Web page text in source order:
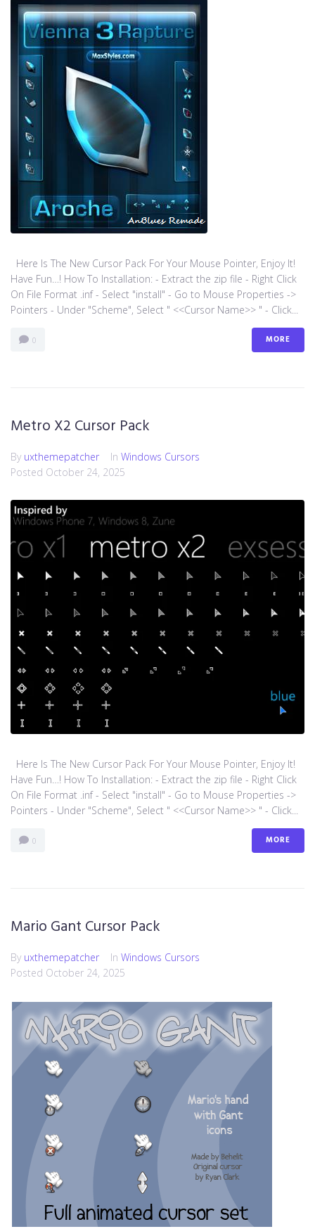
Here Is The New Cursor Pack For Your Mouse Pointer, Enjoy It!
Have Fun…! How To Installation: - Extract the zip file - Right Click
On File Format .inf - Select "install" - Go to Mouse Properties ->
Pointers - Under "Scheme", Select " <<Cursor Name>> " - Click...
0 MORE
Metro X2 Cursor Pack
By uxthemepatcher In Windows Cursors
Posted October 24, 2025
Here Is The New Cursor Pack For Your Mouse Pointer, Enjoy It!
Have Fun…! How To Installation: - Extract the zip file - Right Click
On File Format .inf - Select "install" - Go to Mouse Properties ->
Pointers - Under "Scheme", Select " <<Cursor Name>> " - Click...
0 MORE
Mario Gant Cursor Pack
By uxthemepatcher In Windows Cursors
Posted October 24, 2025